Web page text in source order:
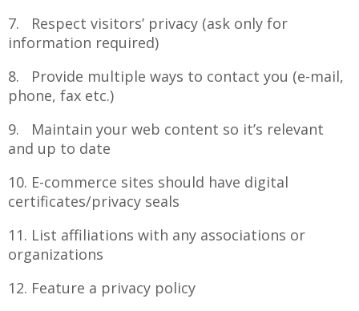
7. Respect visitors’ privacy (ask only for
information required)
8. Provide multiple ways to contact you (e-mail,
phone, fax etc.)
9. Maintain your web content so it’s relevant
and up to date
10. E-commerce sites should have digital
certificates/privacy seals
11. List affiliations with any associations or
organizations
12. Feature a privacy policy